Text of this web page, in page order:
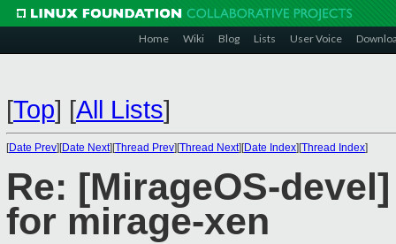
Home Wiki Blog Lists User Voice
[Top] [All Lists]
[Date Prev][Date Next][Thread Prev][Thread Next][Date Index][Thread Index]
Re: [MirageOS-
for mirage-xen